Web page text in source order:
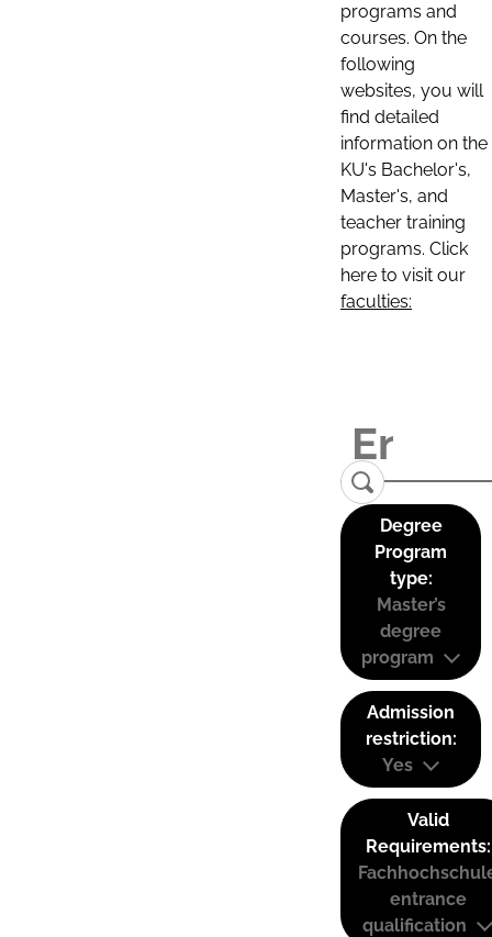
programs and
courses. On the
following
websites, you will
find detailed
information on the
KU's Bachelor's,
Master's, and
teacher training
programs. Click
here to visit our
faculties:
Degree
Program
type:
Master’s
degree
program
Admission
restriction:
Yes
Valid
Requirements:
entrance
qualification